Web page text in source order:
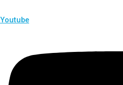
Youtube